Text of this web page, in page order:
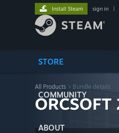
STORE
COMMUNITY
ABOUT
Install Steam sign in
All Products > Bundle details